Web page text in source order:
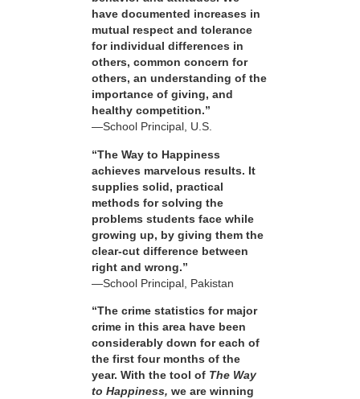
have documented increases in
mutual respect and tolerance
for individual differences in
others, common concern for
others, an understanding of the
importance of giving, and
healthy competition.”
—School Principal, U.S.
“The Way to Happiness
achieves marvelous results. It
supplies solid, practical
methods for solving the
problems students face while
growing up, by giving them the
clear-cut difference between
right and wrong.”
—School Principal, Pakistan
“The crime statistics for major
crime in this area have been
considerably down for each of
the first four months of the
year. With the tool of The Way
to Happiness, we are winning